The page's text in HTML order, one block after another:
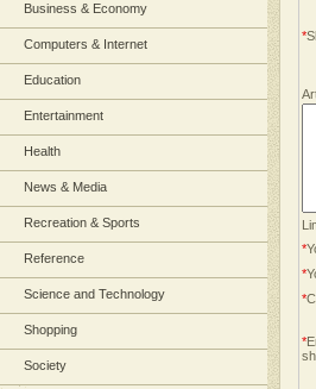
Business & Economy
Computers & Internet
Education
Entertainment
Health
News & Media
Recreation & Sports
Reference
Science and Technology
Shopping
Society
*
*
*
*
*